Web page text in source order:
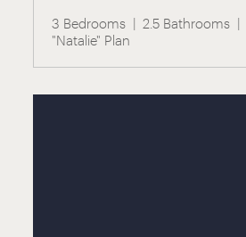
3 Bedrooms 2.5 Bathrooms
"Natalie" Plan